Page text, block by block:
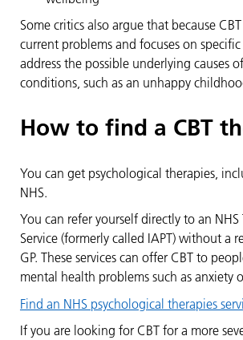
Some critics also argue that because
current problems and focuses on
address the possible underlying causes
conditions, such as an unhappy
How to find a CBT
You can get psychological therapies,
NHS.
You can refer yourself directly to an NHS
Service (formerly called IAPT) without a
GP. These services can offer CBT to
mental health problems such as anxiety
Find an NHS psychological therapies
If you are looking for CBT for a more